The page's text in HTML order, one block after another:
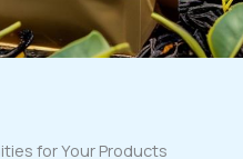
for Your Products